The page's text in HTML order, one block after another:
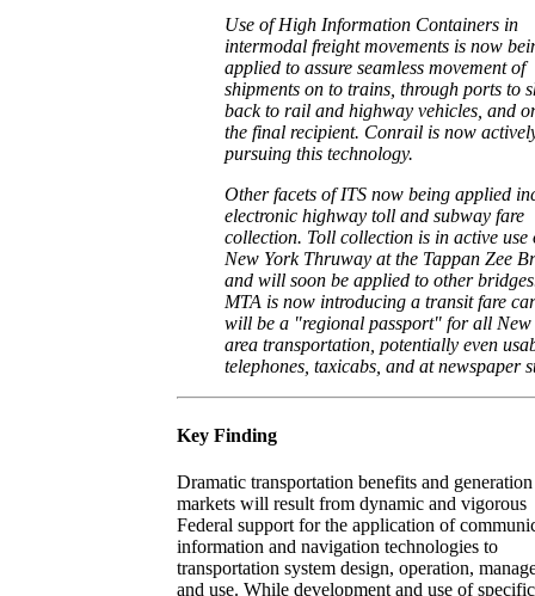
Use of High Information Containers in
intermodal freight movements is now
applied to assure seamless movement of
shipments on to trains, through ports to
back to rail and highway vehicles, and
the final recipient. Conrail is now
pursuing this technology.
Other facets of ITS now being applied
electronic highway toll and subway fare
collection. Toll collection is in active use
New York Thruway at the Tappan Zee
and will soon be applied to other
MTA is now introducing a transit fare
will be a "regional passport" for all New
area transportation, potentially even
telephones, taxicabs, and at newspaper
Key Finding
Dramatic transportation benefits and
markets will result from dynamic and vigorous
Federal support for the application of
information and navigation technologies to
transportation system design, operation,
and use. While development and use of specific